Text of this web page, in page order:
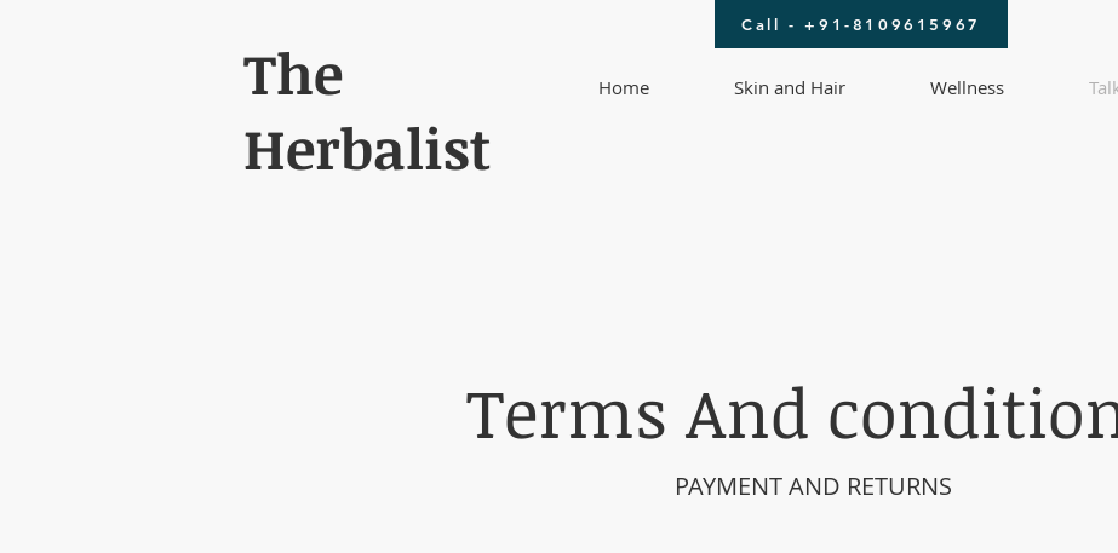
The
Herbalist
Home Skin and Hair Wellness
Call - +91-8109615967
Terms And
PAYMENT AND RETURNS